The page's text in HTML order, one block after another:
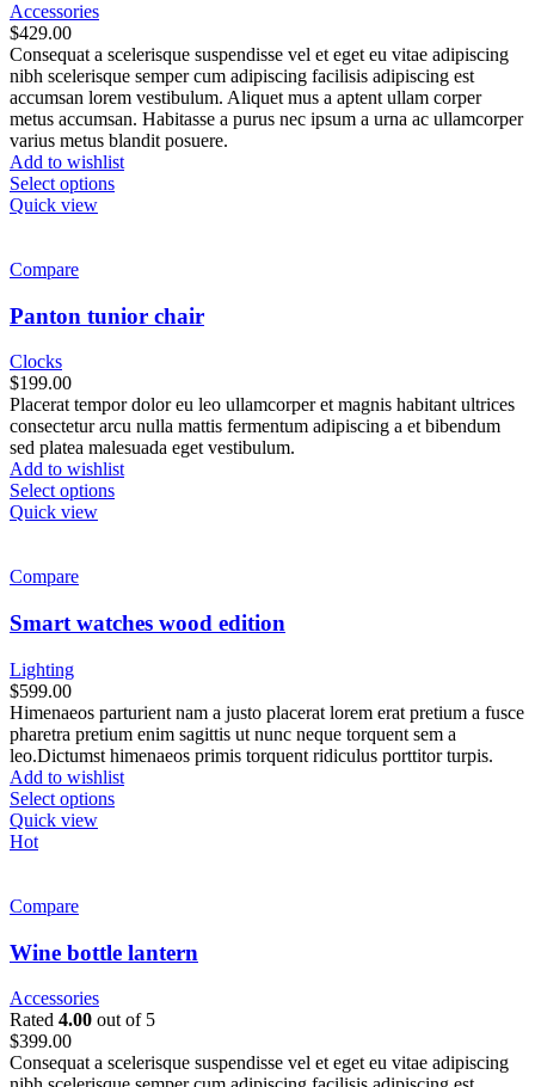
Accessories
$429.00
Consequat a scelerisque suspendisse vel et eget eu vitae adipiscing
nibh scelerisque semper cum adipiscing facilisis adipiscing est
accumsan lorem vestibulum. Aliquet mus a aptent ullam corper
metus accumsan. Habitasse a purus nec ipsum a urna ac ullamcorper
varius metus blandit posuere.
Add to wishlist
Select options
Quick view
Compare
Panton tunior chair
Clocks
$199.00
Placerat tempor dolor eu leo ullamcorper et magnis habitant ultrices
consectetur arcu nulla mattis fermentum adipiscing a et bibendum
sed platea malesuada eget vestibulum.
Add to wishlist
Select options
Quick view
Compare
Smart watches wood edition
Lighting
$599.00
Himenaeos parturient nam a justo placerat lorem erat pretium a fusce
pharetra pretium enim sagittis ut nunc neque torquent sem a
leo.Dictumst himenaeos primis torquent ridiculus porttitor turpis.
Add to wishlist
Select options
Quick view
Hot
Compare
Wine bottle lantern
Accessories
Rated 4.00 out of 5
$399.00
Consequat a scelerisque suspendisse vel et eget eu vitae adipiscing